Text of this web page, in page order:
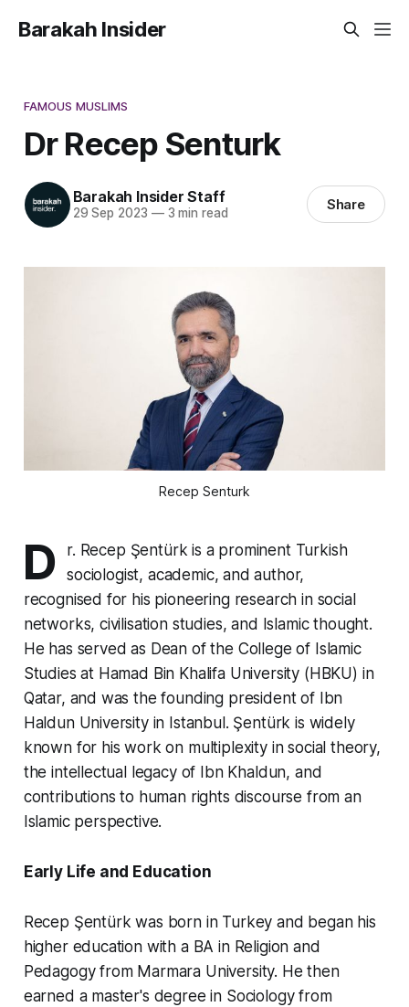
Barakah Insider
FAMOUS MUSLIMS
Dr Recep Senturk
Barakah Insider Staff
29 Sep 2023 —3 min read Share
Recep Senturk
D
r. Recep Şentürk is a prominent Turkish
sociologist, academic, and author,
recognised for his pioneering research in social
networks, civilisation studies, and Islamic thought.
He has served as Dean of the College of Islamic
Studies at Hamad Bin Khalifa University (HBKU) in
Qatar, and was the founding president of Ibn
Haldun University in Istanbul. Şentürk is widely
known for his work on multiplexity in social theory,
the intellectual legacy of Ibn Khaldun, and
contributions to human rights discourse from an
Islamic perspective.
Early Life and Education
Recep Şentürk was born in Turkey and began his
higher education with a BA in Religion and
Pedagogy from Marmara University. He then
earned a master's degree in Sociology from